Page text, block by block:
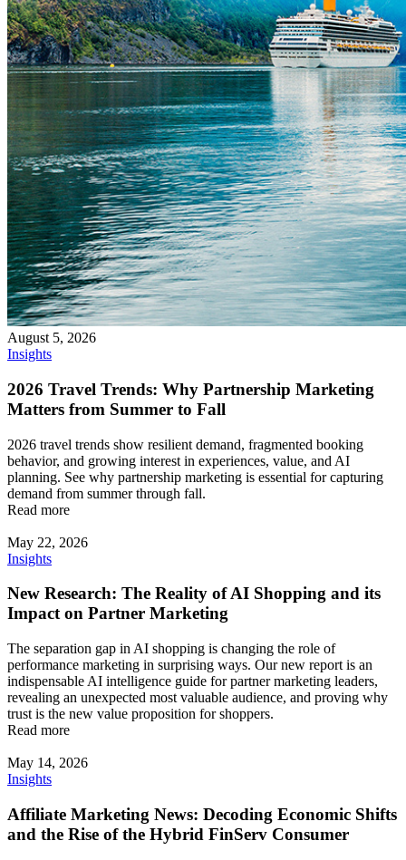
August 5, 2026
Insights
2026 Travel Trends: Why Partnership Marketing
Matters from Summer to Fall
2026 travel trends show resilient demand, fragmented booking
behavior, and growing interest in experiences, value, and AI
planning. See why partnership marketing is essential for capturing
demand from summer through fall.
Read more
May 22, 2026
Insights
New Research: The Reality of AI Shopping and its
Impact on Partner Marketing
The separation gap in AI shopping is changing the role of
performance marketing in surprising ways. Our new report is an
indispensable AI intelligence guide for partner marketing leaders,
revealing an unexpected most valuable audience, and proving why
trust is the new value proposition for shoppers.
Read more
May 14, 2026
Insights
Affiliate Marketing News: Decoding Economic Shifts
and the Rise of the Hybrid FinServ Consumer